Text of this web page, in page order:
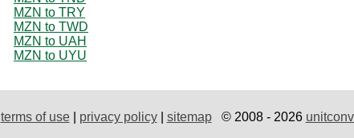
MZN to TRY
MZN to TWD
MZN to UAH
MZN to UYU
terms of use| privacy policy| sitemap© 2008 - 2026